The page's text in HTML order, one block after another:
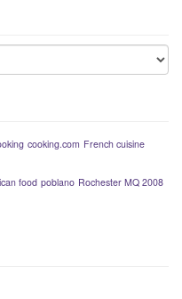
cooking.com French cuisine
food poblano Rochester MQ 2008